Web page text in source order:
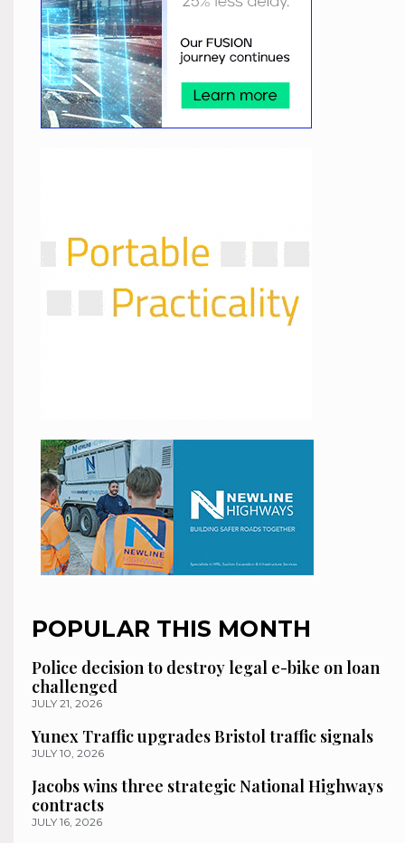
POPULAR THIS MONTH
Police decision to destroy legal e-bike on loan
challenged
JULY 21, 2026
Yunex Traffic upgrades Bristol traffic signals
JULY 10, 2026
Jacobs wins three strategic National Highways
contracts
JULY 16, 2026